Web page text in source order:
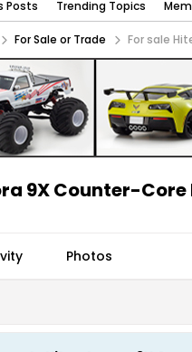
Posts Trending Topics
For Sale or Trade For sale
9X Counter-
Photos